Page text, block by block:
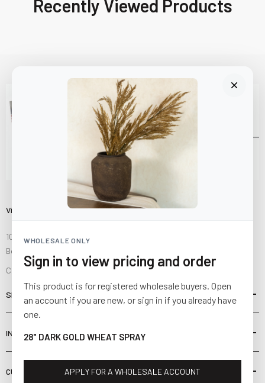
Recently Viewed Products
WHOLESALE ONLY
Sign in to view pricing and order
This product is for registered wholesale buyers. Open
an account if you are new, or sign in if you already have
one.
28" DARK GOLD WHEAT SPRAY
APPLY FOR A WHOLESALE ACCOUNT
Visit Us
10841 Fisher Road NW
Bolivar, Ohio 44612
Call us at(877) 874-3750
SHOP
INFORMATION
CUSTOMER SERVICE